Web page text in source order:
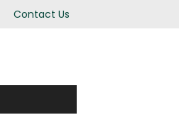
Contact Us